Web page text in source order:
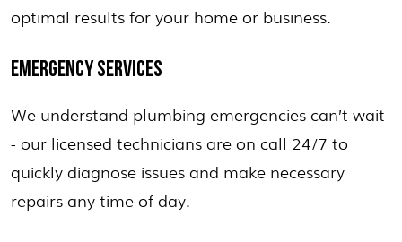
optimal results for your home or business.
EMERGENCY SERVICES
We understand plumbing emergencies can’t wait
- our licensed technicians are on call 24/7 to
quickly diagnose issues and make necessary
repairs any time of day.